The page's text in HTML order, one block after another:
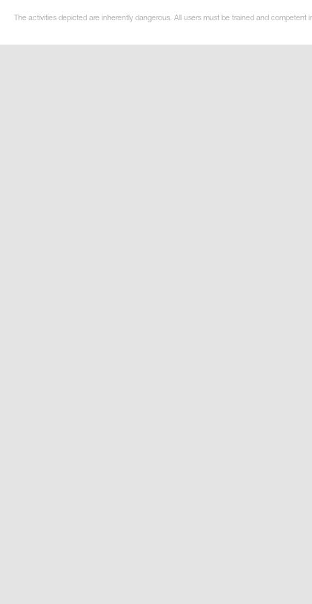
The activities depicted are inherently dangerous. All users must be trained and